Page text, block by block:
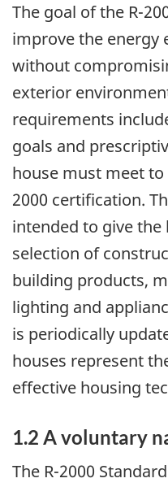
The goal of the R-
improve the energy
without
exterior
requirements
goals and
house must meet
2000 certification.
intended to give
selection of
building products,
lighting and
is periodically
houses represent
effective housing
1.2 A voluntary
The R-2000